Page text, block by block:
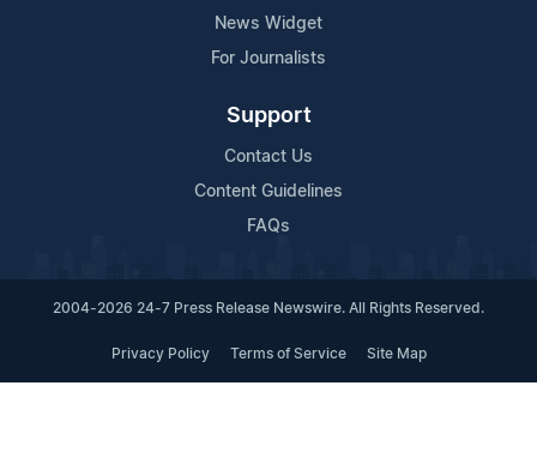
News Widget
For Journalists
Support
Contact Us
Content Guidelines
FAQs
2004-2026 24-7 Press Release Newswire. All Rights Reserved.
Privacy Policy Terms of Service Site Map